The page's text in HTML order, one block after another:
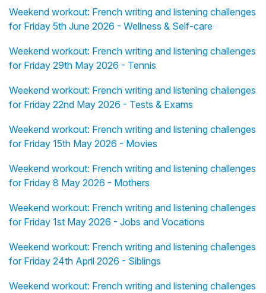
Weekend workout: French writing and listening challenges
for Friday 5th June 2026 - Wellness & Self-care
Weekend workout: French writing and listening challenges
for Friday 29th May 2026 - Tennis
Weekend workout: French writing and listening challenges
for Friday 22nd May 2026 - Tests & Exams
Weekend workout: French writing and listening challenges
for Friday 15th May 2026 - Movies
Weekend workout: French writing and listening challenges
for Friday 8 May 2026 - Mothers
Weekend workout: French writing and listening challenges
for Friday 1st May 2026 - Jobs and Vocations
Weekend workout: French writing and listening challenges
for Friday 24th April 2026 - Siblings
Weekend workout: French writing and listening challenges